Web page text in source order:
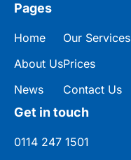
Pages
Home
About Us
News
Our Services
Prices
Contact Us
Get in touch
0114 247 1501